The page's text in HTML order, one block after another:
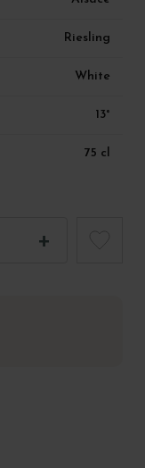
Riesling
White
13°
75 cl